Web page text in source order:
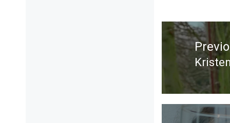
Post
navigation
post: